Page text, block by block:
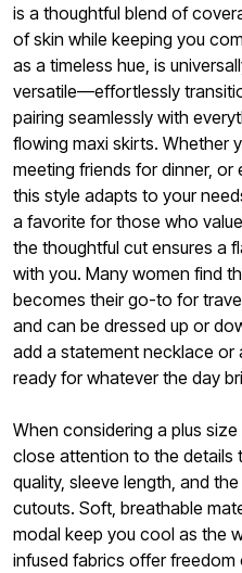
is a thoughtful blend of
of skin while keeping you
as a timeless hue, is
versatile—effortlessly
pairing seamlessly with
flowing maxi skirts. Whether
meeting friends for dinner, or
this style adapts to your
a favorite for those who
the thoughtful cut ensures a
with you. Many women find
becomes their go-to for
and can be dressed up or
add a statement necklace or
ready for whatever the day
When considering a plus
close attention to the details
quality, sleeve length, and
cutouts. Soft, breathable
modal keep you cool as the
infused fabrics offer